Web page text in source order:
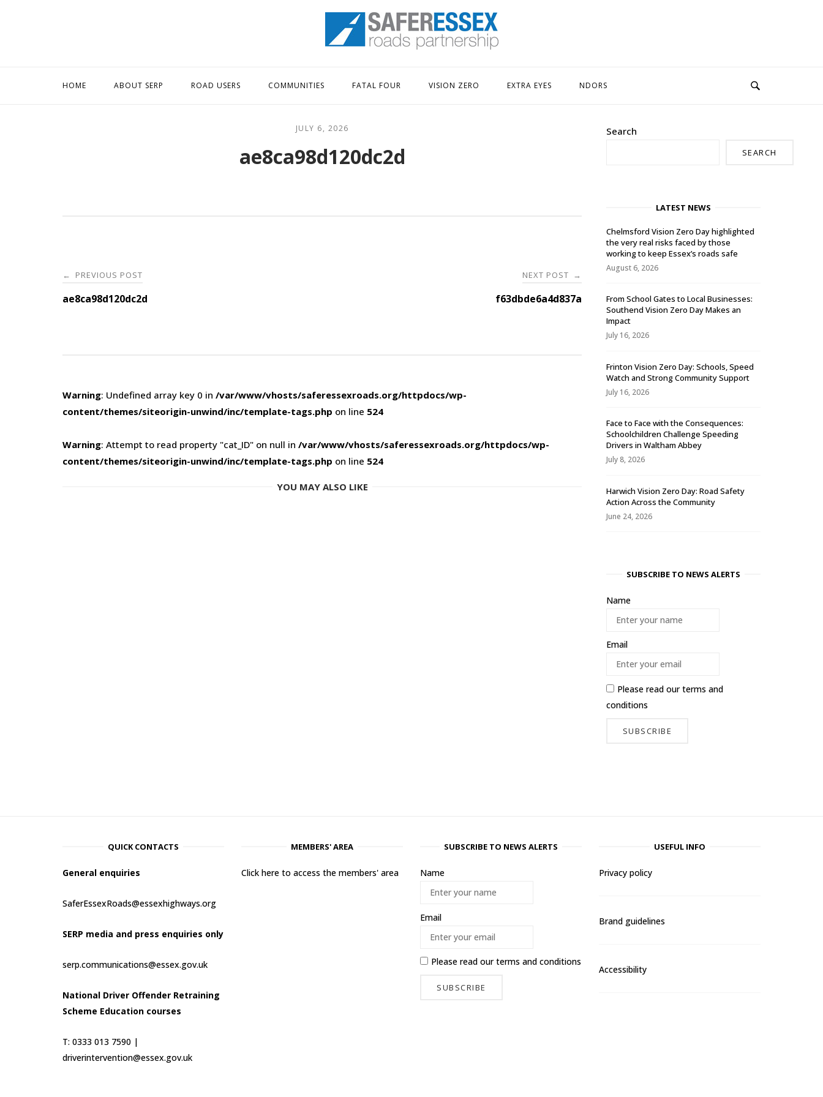
Home
HOME ABOUT SERP ROAD USERS COMMUNITIES FATAL FOUR VISION ZERO EXTRA EYES NDORS
JULY 6, 2026
ae8ca98d120dc2d
Post
navigation
← PREVIOUS POST
ae8ca98d120dc2d
NEXT POST →
f63dbde6a4d837a
Warning: Undefined array key 0 in /var/www/vhosts/saferessexroads.org/httpdocs/wp-
content/themes/siteorigin-unwind/inc/template-tags.php on line 524
Warning: Attempt to read property "cat_ID" on null in /var/www/vhosts/saferessexroads.org/httpdocs/wp-
content/themes/siteorigin-unwind/inc/template-tags.php on line 524
YOU MAY ALSO LIKE
Search
SEARCH
LATEST NEWS
Chelmsford Vision Zero Day highlighted
the very real risks faced by those
working to keep Essex’s roads safe
August 6, 2026
From School Gates to Local Businesses:
Southend Vision Zero Day Makes an
Impact
July 16, 2026
Frinton Vision Zero Day: Schools, Speed
Watch and Strong Community Support
July 16, 2026
Face to Face with the Consequences:
Schoolchildren Challenge Speeding
Drivers in Waltham Abbey
July 8, 2026
Harwich Vision Zero Day: Road Safety
Action Across the Community
June 24, 2026
SUBSCRIBE TO NEWS ALERTS
Name
Email
Please read ourterms and
conditions
QUICK CONTACTS
General enquiries
SaferEssexRoads@essexhighways.org
SERP media and press enquiries only
serp.communications@essex.gov.uk
National Driver Offender Retraining
Scheme Education courses
T: 0333 013 7590 |
driverintervention@essex.gov.uk
MEMBERS' AREA
Click here to access the members' area
SUBSCRIBE TO NEWS ALERTS
Name
Email
Please read ourterms and conditions
USEFUL INFO
Privacy policy
Brand guidelines
Accessibility